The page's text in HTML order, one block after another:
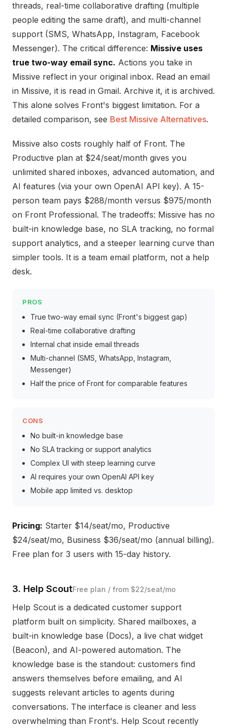
threads, real-time collaborative drafting (multiple
people editing the same draft), and multi-channel
support (SMS, WhatsApp, Instagram, Facebook
Messenger). The critical difference: Missive uses
true two-way email sync. Actions you take in
Missive reflect in your original inbox. Read an email
in Missive, it is read in Gmail. Archive it, it is archived.
This alone solves Front's biggest limitation. For a
detailed comparison, see Best Missive Alternatives.
Missive also costs roughly half of Front. The
Productive plan at $24/seat/month gives you
unlimited shared inboxes, advanced automation, and
AI features (via your own OpenAI API key). A 15-
person team pays $288/month versus $975/month
on Front Professional. The tradeoffs: Missive has no
built-in knowledge base, no SLA tracking, no formal
support analytics, and a steeper learning curve than
simpler tools. It is a team email platform, not a help
desk.
PROS
True two-way email sync (Front's biggest gap)
Real-time collaborative drafting
Internal chat inside email threads
Multi-channel (SMS, WhatsApp, Instagram,
Messenger)
Half the price of Front for comparable features
CONS
No built-in knowledge base
No SLA tracking or support analytics
Complex UI with steep learning curve
AI requires your own OpenAI API key
Mobile app limited vs. desktop
Pricing: Starter $14/seat/mo, Productive
$24/seat/mo, Business $36/seat/mo (annual billing).
Free plan for 3 users with 15-day history.
3. Help ScoutFree plan / from $22/seat/mo
Help Scout is a dedicated customer support
platform built on simplicity. Shared mailboxes, a
built-in knowledge base (Docs), a live chat widget
(Beacon), and AI-powered automation. The
knowledge base is the standout: customers find
answers themselves before emailing, and AI
suggests relevant articles to agents during
conversations. The interface is cleaner and less
overwhelming than Front's. Help Scout recently